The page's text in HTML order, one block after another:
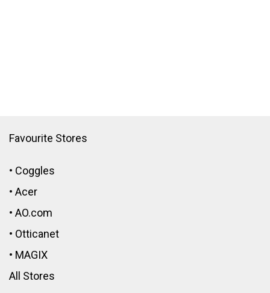
Favourite Stores
• Coggles
• Acer
• AO.com
• Otticanet
• MAGIX
All Stores